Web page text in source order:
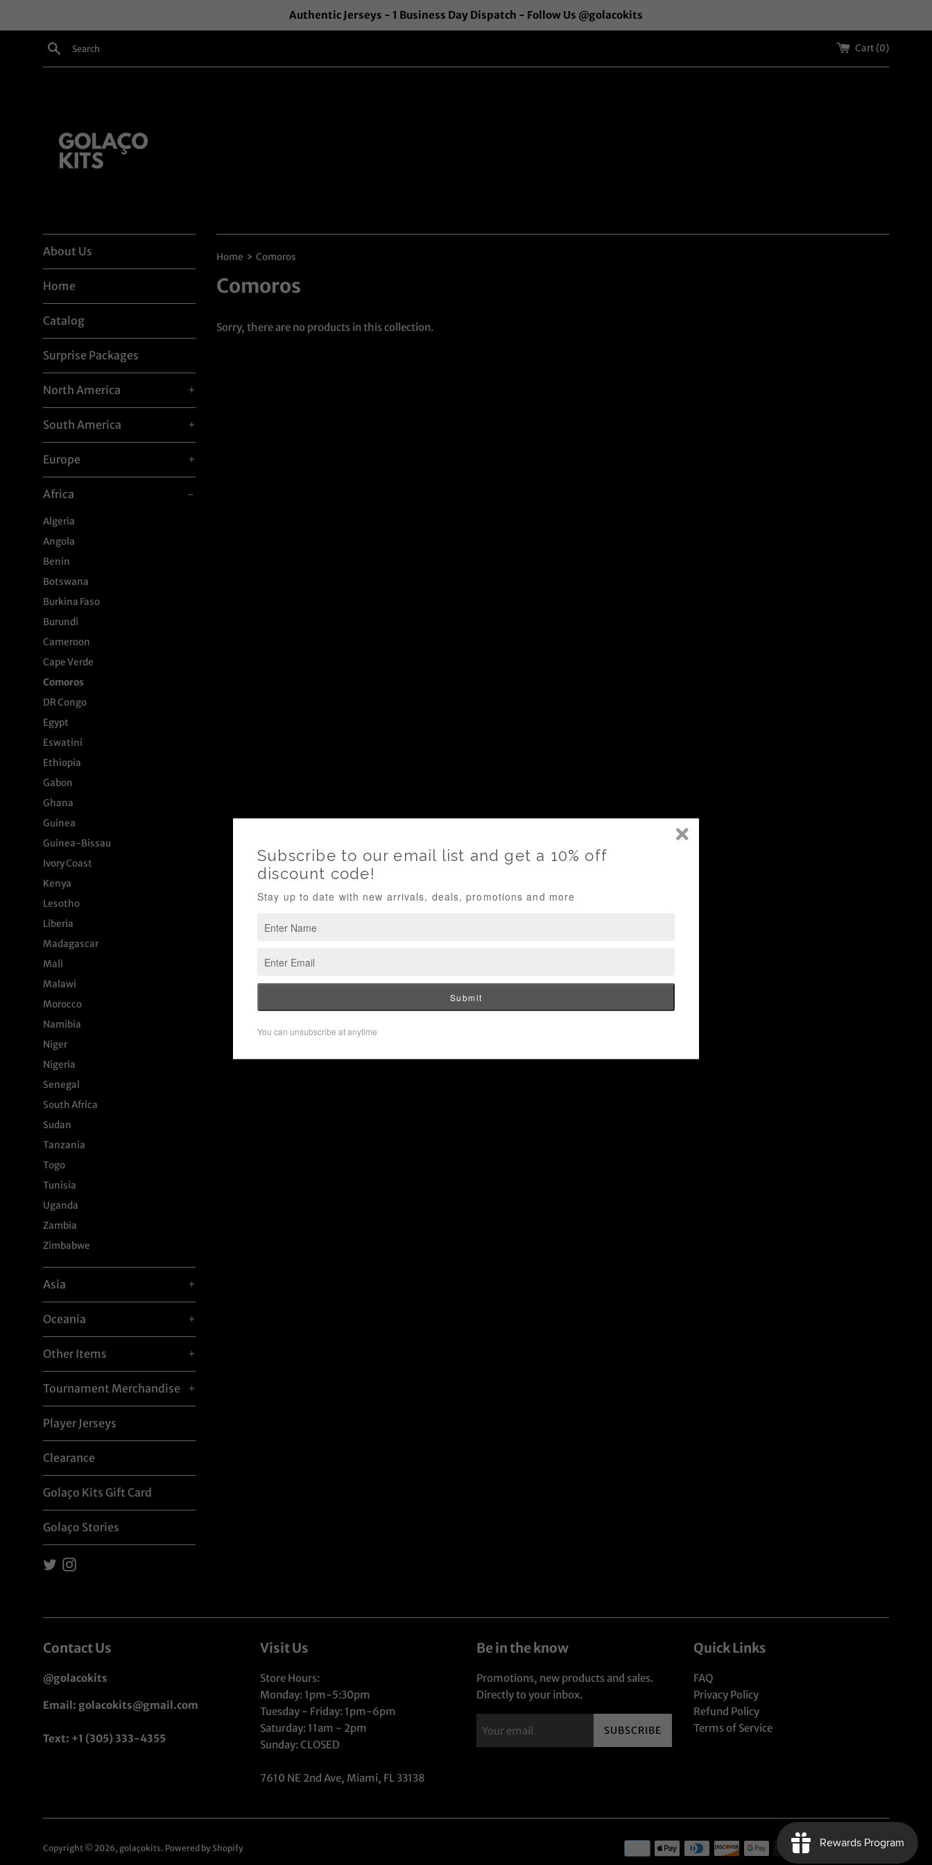
Authentic Jerseys - 1 Business Day Dispatch - Follow Us @golacokits
Search Cart (0)
About Us
Home
Catalog
Surprise Packages
North America +
South America +
Europe +
Africa -
Algeria
Angola
Benin
Botswana
Burkina Faso
Burundi
Cameroon
Cape Verde
Comoros
DR Congo
Egypt
Eswatini
Ethiopia
Gabon
Ghana
Guinea
Guinea-Bissau
Ivory Coast
Kenya
Lesotho
Liberia
Madagascar
Mali
Malawi
Morocco
Namibia
Niger
Nigeria
Senegal
South Africa
Sudan
Tanzania
Togo
Tunisia
Uganda
Zambia
Zimbabwe
Asia +
Oceania +
Other Items +
Tournament Merchandise +
Player Jerseys
Clearance
Golaço Kits Gift Card
Golaço Stories
TwitterInstagram
Home › Comoros
Comoros
Sorry, there are no products in this collection.
Contact Us
@golacokits
Email: golacokits@gmail.com
Text: +1 (305) 333-4355
Visit Us
Store Hours:
Monday: 1pm-5:30pm
Tuesday - Friday: 1pm-6pm
Saturday: 11am - 2pm
Sunday: CLOSED
7610 NE 2nd Ave, Miami, FL 33138
Be in the know
Promotions, new products and sales.
Directly to your inbox.
SUBSCRIBE
Quick Links
FAQ
Privacy Policy
Refund Policy
Terms of Service
Copyright © 2026, golaçokits. Powered by Shopify
Payment